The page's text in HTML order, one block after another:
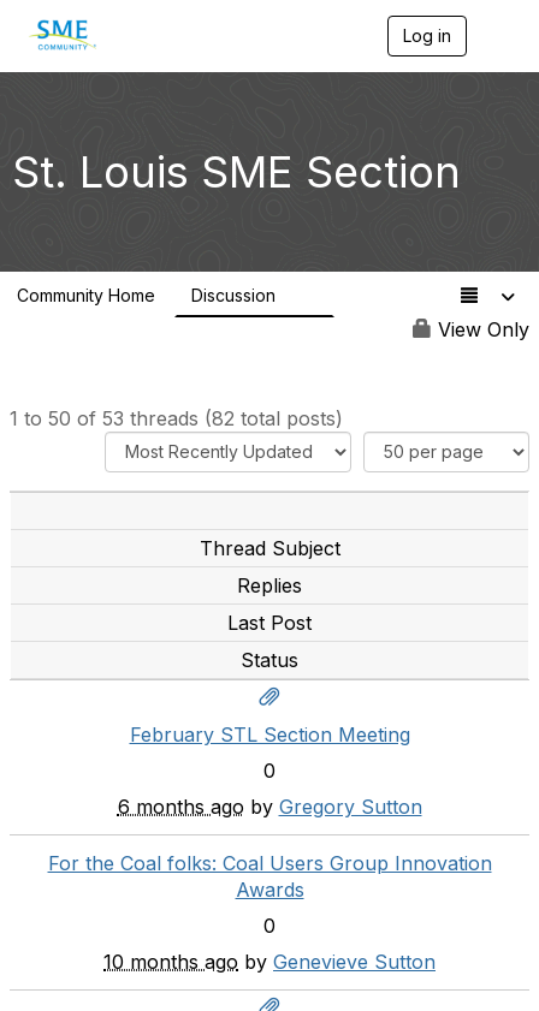
Log in
a
t
o
St. Louis SME Section
Community Home Discussion
View Only
1 to 50 of 53 threads (82 total posts)
Thread Subject
Replies
Last Post
Status
February STL Section Meeting
0
6 months ago by Gregory Sutton
For the Coal folks: Coal Users Group Innovation
Awards
0
10 months ago by Genevieve Sutton